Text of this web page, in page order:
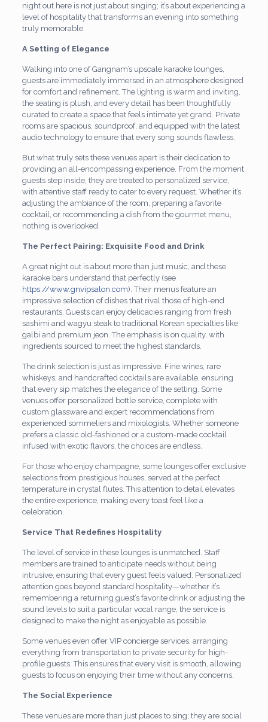
night out here is not just about singing; it’s about experiencing a
level of hospitality that transforms an evening into something
truly memorable.
A Setting of Elegance
Walking into one of Gangnam’s upscale karaoke lounges,
guests are immediately immersed in an atmosphere designed
for comfort and refinement. The lighting is warm and inviting,
the seating is plush, and every detail has been thoughtfully
curated to create a space that feels intimate yet grand. Private
rooms are spacious, soundproof, and equipped with the latest
audio technology to ensure that every song sounds flawless.
But what truly sets these venues apart is their dedication to
providing an all-encompassing experience. From the moment
guests step inside, they are treated to personalized service,
with attentive staff ready to cater to every request. Whether it’s
adjusting the ambiance of the room, preparing a favorite
cocktail, or recommending a dish from the gourmet menu,
nothing is overlooked.
The Perfect Pairing: Exquisite Food and Drink
A great night out is about more than just music, and these
karaoke bars understand that perfectly (see
https://www.gnvipsalon.com). Their menus feature an
impressive selection of dishes that rival those of high-end
restaurants. Guests can enjoy delicacies ranging from fresh
sashimi and wagyu steak to traditional Korean specialties like
galbi and premium jeon. The emphasis is on quality, with
ingredients sourced to meet the highest standards.
The drink selection is just as impressive. Fine wines, rare
whiskeys, and handcrafted cocktails are available, ensuring
that every sip matches the elegance of the setting. Some
venues offer personalized bottle service, complete with
custom glassware and expert recommendations from
experienced sommeliers and mixologists. Whether someone
prefers a classic old-fashioned or a custom-made cocktail
infused with exotic flavors, the choices are endless.
For those who enjoy champagne, some lounges offer exclusive
selections from prestigious houses, served at the perfect
temperature in crystal flutes. This attention to detail elevates
the entire experience, making every toast feel like a
celebration.
Service That Redefines Hospitality
The level of service in these lounges is unmatched. Staff
members are trained to anticipate needs without being
intrusive, ensuring that every guest feels valued. Personalized
attention goes beyond standard hospitality—whether it’s
remembering a returning guest’s favorite drink or adjusting the
sound levels to suit a particular vocal range, the service is
designed to make the night as enjoyable as possible.
Some venues even offer VIP concierge services, arranging
everything from transportation to private security for high-
profile guests. This ensures that every visit is smooth, allowing
guests to focus on enjoying their time without any concerns.
The Social Experience
These venues are more than just places to sing; they are social